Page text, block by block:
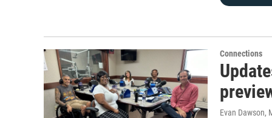
Connections
Evan Dawson,